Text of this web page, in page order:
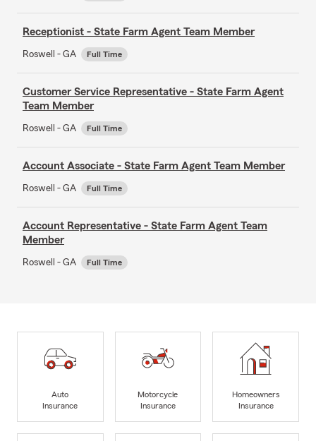
Receptionist - State Farm Agent Team Member
Roswell - GA Full Time
Customer Service Representative - State Farm Agent
Team Member
Roswell - GA Full Time
Account Associate - State Farm Agent Team Member
Roswell - GA Full Time
Account Representative - State Farm Agent Team
Member
Roswell - GA Full Time
Auto
Insurance
Motorcycle
Insurance
Homeowners
Insurance